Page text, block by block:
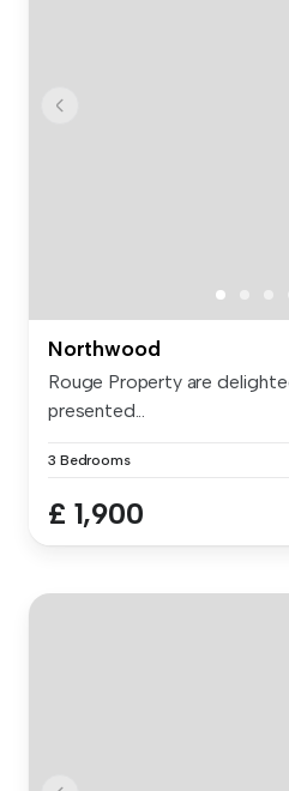
Northwood
Rouge Property are
presented...
3 Bedrooms
£ 1,900